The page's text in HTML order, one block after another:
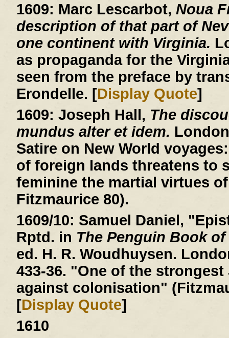
1609: Marc Lescarbot, Noua
description of that part of
one continent with Virginia.
as propaganda for the
seen from the preface by
Erondelle. [Display Quote]
1609: Joseph Hall, The
mundus alter et idem.
Satire on New World
of foreign lands threatens to
feminine the martial virtues
Fitzmaurice 80).
1609/10: Samuel Daniel,
Rptd. in The Penguin Book
ed. H. R. Woudhuysen.
433-36. "One of the strongest
against colonisation"
[Display Quote]
1610